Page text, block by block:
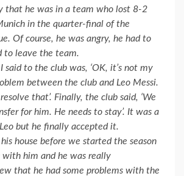
that he was in a team who lost 8-2
in the quarter-final of the
Of course, he was angry, he had to
to leave the team.
said to the club was, ‘OK, it’s not my
between the club and Leo Messi.
that’. Finally, the club said, ‘We
for him. He needs to stay’. It was a
but he finally accepted it.
house before we started the season
with him and he was really
that he had some problems with the